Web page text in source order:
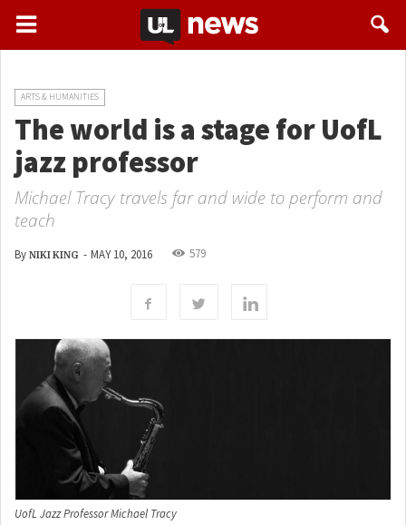
ARTS & HUMANITIES
The world is a stage for UofL
jazz professor
Michael Tracy travels far and wide to perform and
teach
By NIKI KING - MAY 10, 2016 579
UofL Jazz Professor Michael Tracy